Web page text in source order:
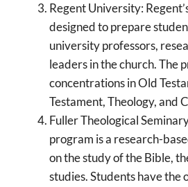
Regent University:
designed to prepare
university professors,
leaders in the church. The
concentrations in Old
Testament, Theology, and
Fuller Theological
program is a research-
on the study of the Bible,
studies. Students have